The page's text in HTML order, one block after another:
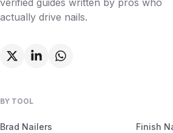
actually drive nails.
BY TOOL
Brad Nailers Finish